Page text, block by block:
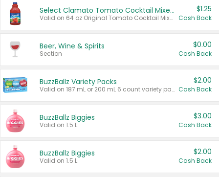
Select Clamato Tomato Cocktail Mixers
Valid on 64 oz Original Tomato Cocktail Mixer or Picante Tomato Cocktail Mixer.
$1.25
Cash Back
Beer, Wine & Spirits
Section
$0.00
Cash Back
BuzzBallz Variety Packs
Valid on 187 mL or 200 mL 6 count variety packs.
$2.00
Cash Back
BuzzBallz Biggies
Valid on 1.5 L.
$3.00
Cash Back
BuzzBallz Biggies
Valid on 1.5 L.
$2.00
Cash Back